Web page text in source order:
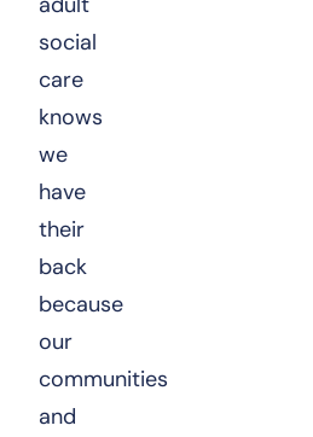
social
care
knows
we
have
their
back
because
our
communities
and